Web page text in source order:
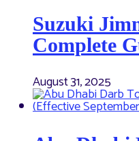
Suzuki
Complete
August 31, 2025